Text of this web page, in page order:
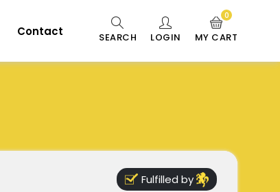
Contact SEARCH LOGIN MY CART
0
Fulfilled by